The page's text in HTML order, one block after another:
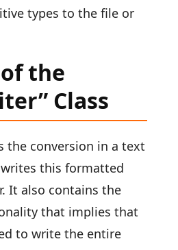
types to the file or
the
Class
the conversion in a text
this formatted
It also contains the
that implies that
to write the entire